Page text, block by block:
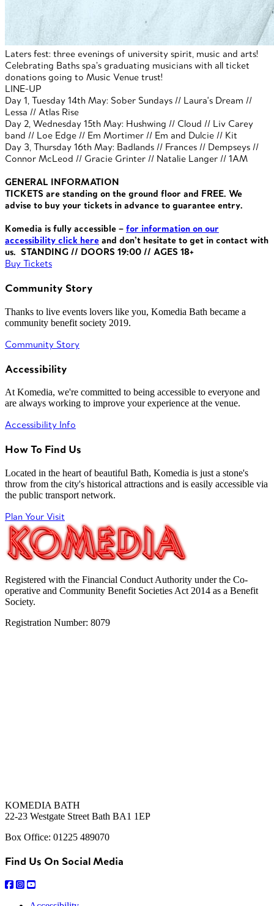
Laters fest: three evenings of university spirit, music and arts!
Celebrating Baths spa’s graduating musicians with all ticket
donations going to Music Venue trust!
LINE-UP
Day 1, Tuesday 14th May: Sober Sundays // Laura's Dream //
Lessa // Atlas Rise
Day 2, Wednesday 15th May: Hushwing // Cloud // Liv Carey
band // Loe Edge // Em Mortimer // Em and Dulcie // Kit
Day 3, Thursday 16th May: Badlands // Frances // Dempseys //
Connor McLeod // Gracie Grinter // Natalie Langer // 1AM
GENERAL INFORMATION
TICKETS are standing on the ground floor and FREE. We
advise to buy your tickets in advance to guarantee entry.
Komedia is fully accessible – for information on our
accessibility click here and don’t hesitate to get in contact with
us. STANDING // DOORS 19:00 // AGES 18+
Buy Tickets
Community Story
Thanks to live events lovers like you, Komedia Bath became a
community benefit society 2019.
Community Story
Accessibility
At Komedia, we're committed to being accessible to everyone and
are always working to improve your experience at the venue.
Accessibility Info
How To Find Us
Located in the heart of beautiful Bath, Komedia is just a stone's
throw from the city's historical attractions and is easily accessible via
the public transport network.
Plan Your Visit
Registered with the Financial Conduct Authority under the Co-
operative and Community Benefit Societies Act 2014 as a Benefit
Society.
Registration Number: 8079
KOMEDIA BATH
22-23 Westgate Street Bath BA1 1EP
Box Office: 01225 489070
Find Us On Social Media